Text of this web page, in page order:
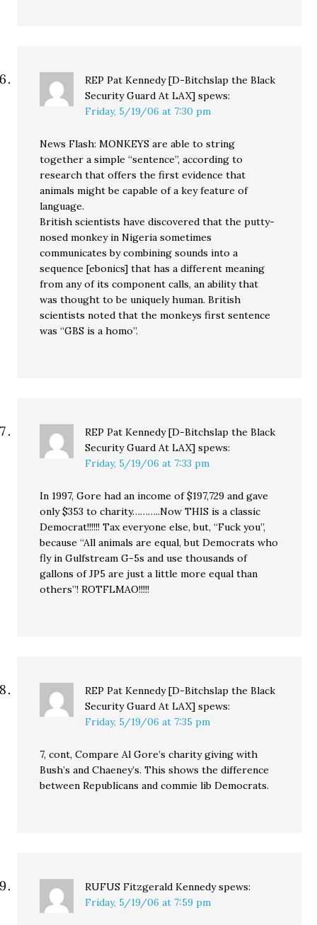
REP Pat Kennedy [D-Bitchslap the Black
Security Guard At LAX] spews:
Friday, 5/19/06 at 7:30 pm
News Flash: MONKEYS are able to string
together a simple “sentence”, according to
research that offers the first evidence that
animals might be capable of a key feature of
language.
British scientists have discovered that the putty-
nosed monkey in Nigeria sometimes
communicates by combining sounds into a
sequence [ebonics] that has a different meaning
from any of its component calls, an ability that
was thought to be uniquely human. British
scientists noted that the monkeys first sentence
was “GBS is a homo”.
REP Pat Kennedy [D-Bitchslap the Black
Security Guard At LAX] spews:
Friday, 5/19/06 at 7:33 pm
In 1997, Gore had an income of $197,729 and gave
only $353 to charity………..Now THIS is a classic
Democrat!!!!!! Tax everyone else, but, “Fuck you”,
because “All animals are equal, but Democrats who
fly in Gulfstream G-5s and use thousands of
gallons of JP5 are just a little more equal than
others”! ROTFLMAO!!!!!
REP Pat Kennedy [D-Bitchslap the Black
Security Guard At LAX] spews:
Friday, 5/19/06 at 7:35 pm
7, cont, Compare Al Gore’s charity giving with
Bush’s and Chaeney’s. This shows the difference
between Republicans and commie lib Democrats.
RUFUS Fitzgerald Kennedy spews:
Friday, 5/19/06 at 7:59 pm